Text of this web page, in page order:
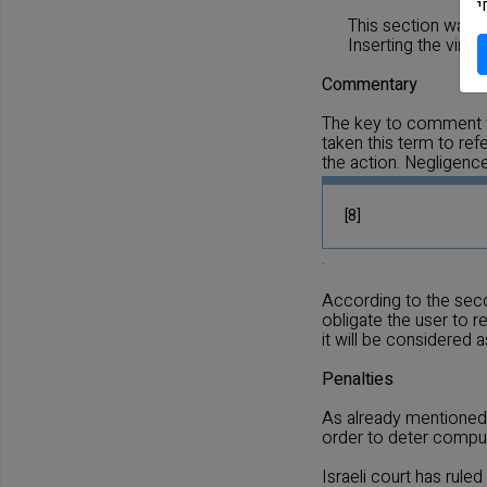
This section was
Inserting the
Commentary
The key to comment
taken this term to
the action.
[8]
.
According to the
obligate the user to
it will be considered
Penalties
As already
order to deter
Israeli court has